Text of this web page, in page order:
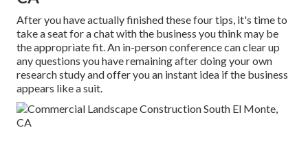
After you have actually finished these four tips, it's time to
take a seat for a chat with the business you think may be
the appropriate fit. An in-person conference can clear up
any questions you have remaining after doing your own
research study and offer you an instant idea if the business
appears like a suit.